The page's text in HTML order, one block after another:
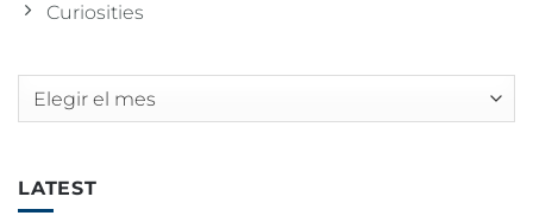
Curiosities
Archivos
LATEST